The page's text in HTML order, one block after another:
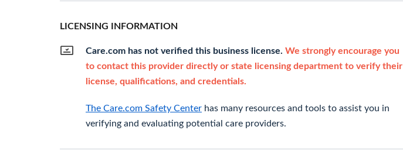
LICENSING INFORMATION
Care.com has not verified this business license. We strongly encourage you
to contact this provider directly or state licensing department to verify their
license, qualifications, and credentials.
The Care.com Safety Center has many resources and tools to assist you in
verifying and evaluating potential care providers.